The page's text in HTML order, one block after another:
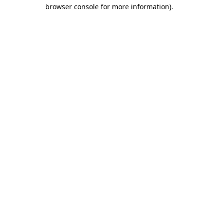
browser console for more information).